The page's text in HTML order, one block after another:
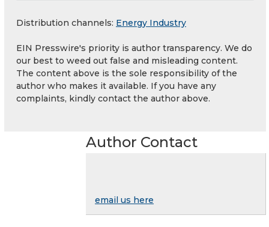
Distribution channels: Energy Industry
EIN Presswire's priority is author transparency. We do
our best to weed out false and misleading content.
The content above is the sole responsibility of the
author who makes it available. If you have any
complaints, kindly contact the author above.
Author Contact
email us here